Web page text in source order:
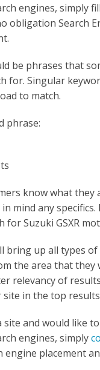
engines, simply
obligation Search
be phrases that
for. Singular
to match.
phrase:
know what
mind any
Suzuki GSXR
bring up all types
the area that they
relevancy of
in the top
site and would like
engines, simply
engine placement